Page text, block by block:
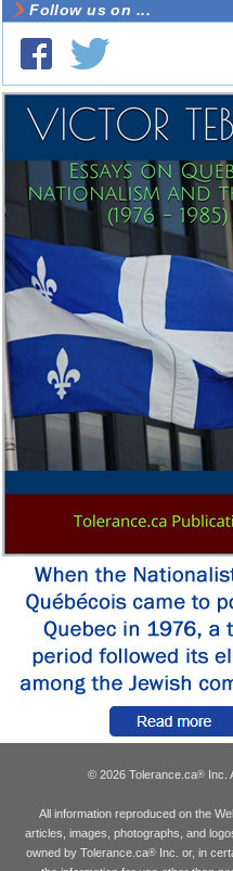
Follow us on ...
© 2026 Tolerance.ca® Inc.
All information reproduced on the
articles, images, photographs, and
owned by Tolerance.ca®Inc. or, in